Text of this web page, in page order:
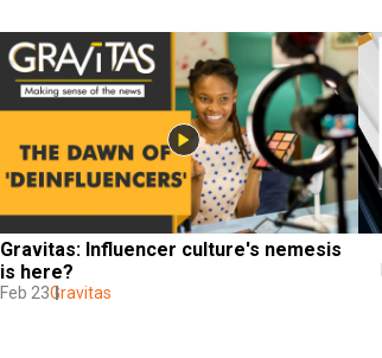
Gravitas: Influencer culture's nemesis
is here?
Feb 23Gravitas